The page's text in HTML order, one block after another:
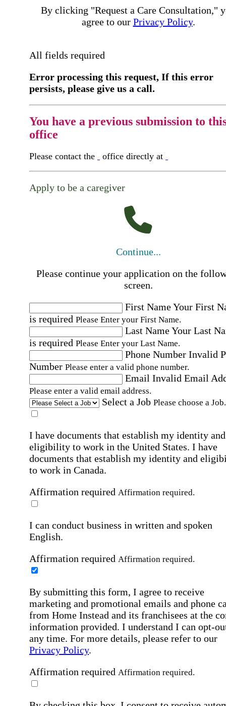
By clicking "Request a Care Consultation,"
agree to our Privacy Policy.
All fields required
Error processing this request, If this error
persists, please give us a call.
You have a previous submission to
office
Please contact the office directly at
Apply to be a caregiver
Continue...
Please continue your application on the
screen.
First NameYour First
is required Please Enter your First Name.
Last NameYour Last
is required Please Enter your Last Name.
Phone Number Invalid
Number Please enter a valid phone number.
Email Invalid Email
Please enter a valid email address.
Select a Job Please choose a Job.
I have documents that establish my identity and
eligibility to work in the United States. I have
documents that establish my identity and
to work in Canada.
Affirmation required Affirmation required.
I can conduct business in written and spoken
English.
Affirmation required Affirmation required.
By submitting this form, I agree to receive
marketing and promotional emails and phone
from Home Instead and its franchisees at the
information provided. I understand I can opt-
any time. For more details, please refer to our
Privacy Policy.
Affirmation required Affirmation required.